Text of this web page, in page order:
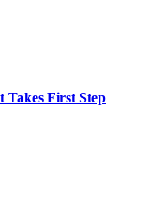
Takes First Step